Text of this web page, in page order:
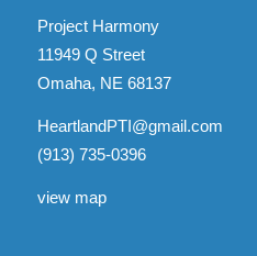
Project Harmony
11949 Q Street
Omaha, NE 68137
HeartlandPTI@gmail.com
(913) 735-0396
view map